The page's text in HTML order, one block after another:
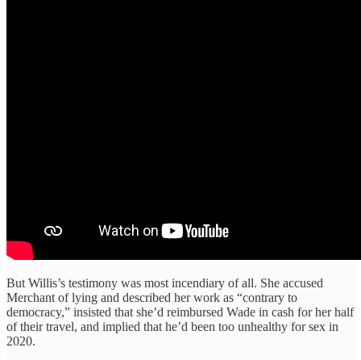
But Willis’s testimony was most incendiary of all. She accused
Merchant of lying and described her work as “contrary to
democracy,” insisted that she’d reimbursed Wade in cash for her half
of their travel, and implied that he’d been too unhealthy for sex in
2020.